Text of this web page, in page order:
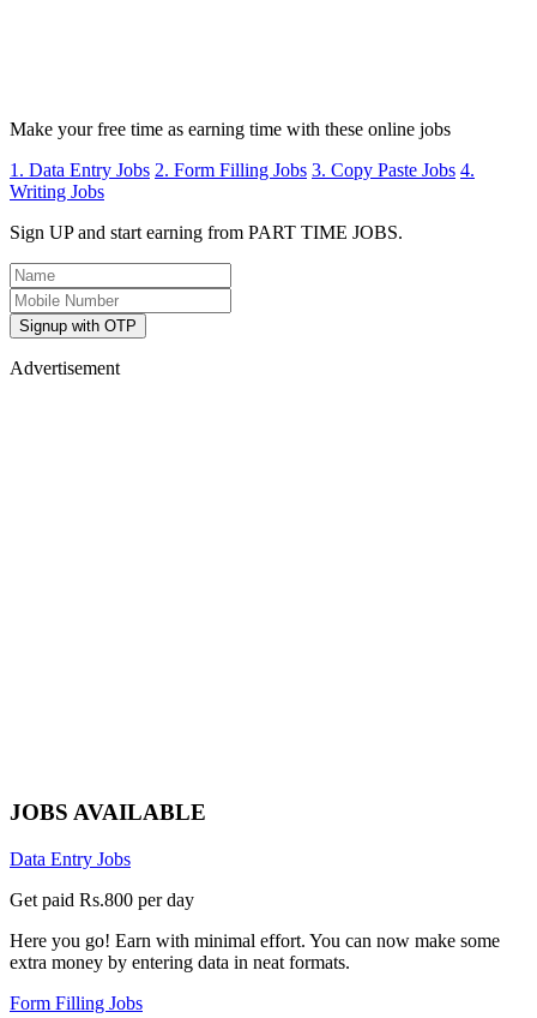
Make your free time as earning time with these online jobs
1. Data Entry Jobs 2. Form Filling Jobs 3. Copy Paste Jobs 4.
Writing Jobs
Sign UP and start earning from PART TIME JOBS.
Signup with OTP
Advertisement
JOBS AVAILABLE
Data Entry Jobs
Get paid Rs.800 per day
Here you go! Earn with minimal effort. You can now make some
extra money by entering data in neat formats.
Form Filling Jobs